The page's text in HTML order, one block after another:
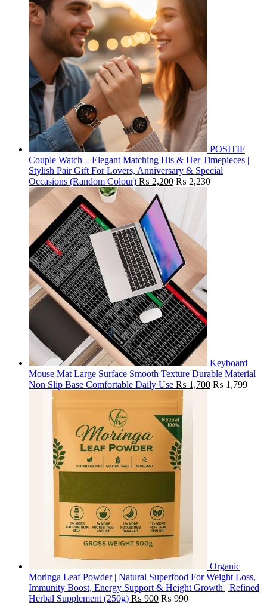
POSITIF
Couple Watch – Elegant Matching His & Her Timepieces |
Stylish Pair Gift For Lovers, Anniversary & Special
Occasions (Random Colour) ₨ 2,200 ₨2,230
Keyboard
Mouse Mat Large Surface Smooth Texture Durable Material
Non Slip Base Comfortable Daily Use ₨ 1,700 ₨1,799
Organic
Moringa Leaf Powder | Natural Superfood For Weight Loss,
Immunity Boost, Energy Support & Height Growth | Refined
Herbal Supplement (250g) ₨ 900 ₨990